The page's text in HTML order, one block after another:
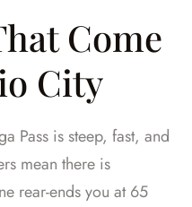
Come
City
Pass is steep, fast, and
mean there is
rear-ends you at 65